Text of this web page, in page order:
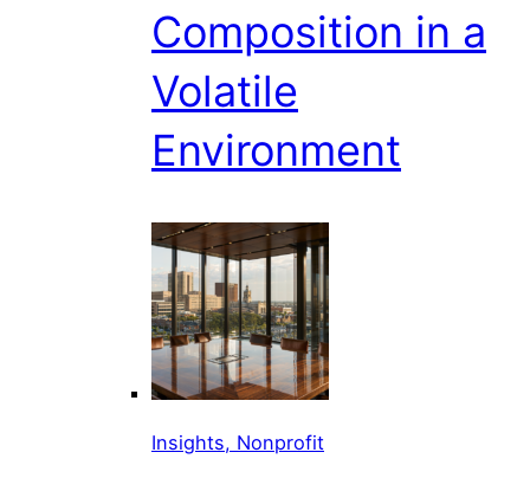
Composition in a
Volatile
Environment
Insights, Nonprofit